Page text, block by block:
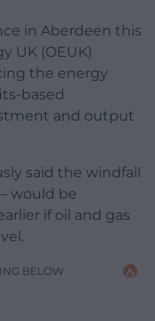
in Aberdeen this
UK (OEUK)
the energy
based
and output
said the windfall
would be
if oil and gas
BELOW